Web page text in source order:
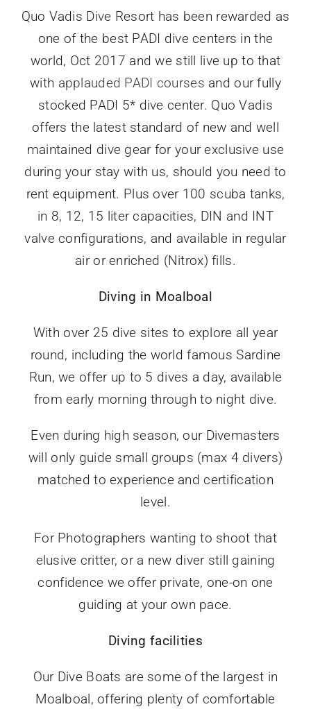
Quo Vadis Dive Resort has been rewarded as
one of the best PADI dive centers in the
world, Oct 2017 and we still live up to that
with applauded PADI courses and our fully
stocked PADI 5* dive center. Quo Vadis
offers the latest standard of new and well
maintained dive gear for your exclusive use
during your stay with us, should you need to
rent equipment. Plus over 100 scuba tanks,
in 8, 12, 15 liter capacities, DIN and INT
valve configurations, and available in regular
air or enriched (Nitrox) fills.
Diving in Moalboal
With over 25 dive sites to explore all year
round, including the world famous Sardine
Run, we offer up to 5 dives a day, available
from early morning through to night dive.
Even during high season, our Divemasters
will only guide small groups (max 4 divers)
matched to experience and certification
level.
For Photographers wanting to shoot that
elusive critter, or a new diver still gaining
confidence we offer private, one-on one
guiding at your own pace.
Diving facilities
Our Dive Boats are some of the largest in
Moalboal, offering plenty of comfortable